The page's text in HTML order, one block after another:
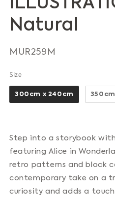
Natural
SKU:
MUR259M
SizeSize
300cm x 240cm
Step into a storybook
featuring Alice in
retro patterns and block
contemporary take on a
curiosity and adds a